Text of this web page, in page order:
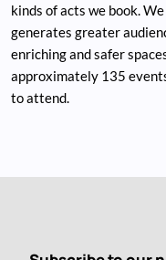
kinds of acts we book.
generates greater
enriching and safer
approximately 135
to attend.